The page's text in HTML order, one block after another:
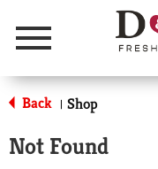
Menu
Back | Shop
Not Found